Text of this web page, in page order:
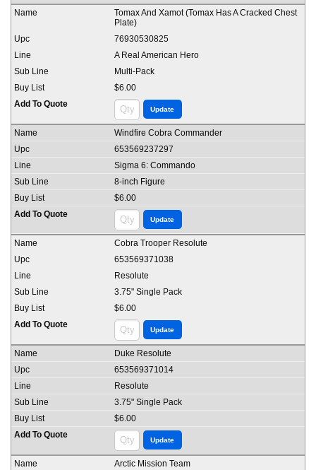
Tomax And Xamot (Tomax Has A Cracked Chest
Plate)
76930530825
A Real American Hero
Multi-Pack
$6.00
Windfire Cobra Commander
653569237297
Sigma 6: Commando
8-inch Figure
$6.00
Cobra Trooper Resolute
653569371038
Resolute
3.75" Single Pack
$6.00
Duke Resolute
653569371014
Resolute
3.75" Single Pack
$6.00
Arctic Mission Team